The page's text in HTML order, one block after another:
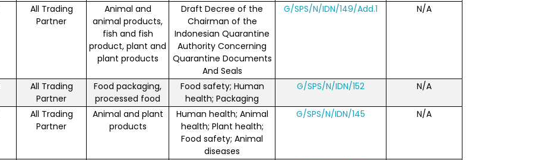
All Trading
Partner
Animal and
animal products,
fish and fish
product, plant and
plant products
Draft Decree of the
Chairman of the
Indonesian Quarantine
Authority Concerning
Quarantine Documents
And Seals
G/SPS/N/IDN/149/Add.1 N/A
All Trading
Partner
Food packaging,
processed food
Food safety; Human
health; Packaging
G/SPS/N/IDN/152 N/A
All Trading
Partner
Animal and plant
products
Human health; Animal
health; Plant health;
Food safety; Animal
diseases
G/SPS/N/IDN/145 N/A